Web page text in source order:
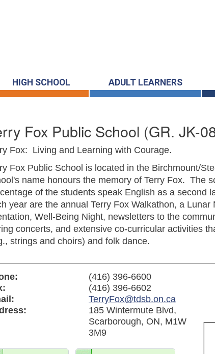
HIGH SCHOOL ADULT LEARNERS
Fox Public School (GR. JK-
Fox: Living and Learning with Courage.
Fox Public School is located in the Birchmount/
name honours the memory of Terry Fox. The
of the students speak English as a second
year are the annual Terry Fox Walkathon, a
Well-Being Night, newsletters to the
concerts, and extensive co-curricular activities
strings and choirs) and folk dance.
(416) 396-6600
(416) 396-6602
TerryFox@tdsb.on.ca
185 Wintermute Blvd,
Scarborough, ON, M1W
3M9